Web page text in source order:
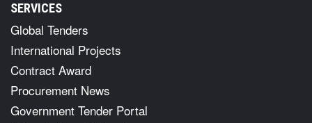
SERVICES
Global Tenders
International Projects
Contract Award
Procurement News
Government Tender Portal